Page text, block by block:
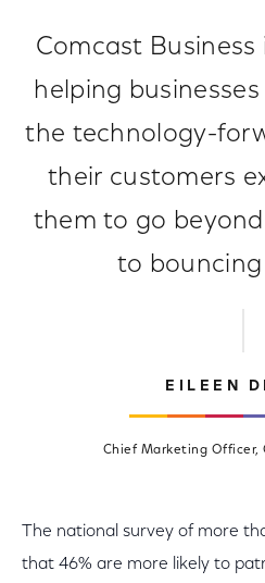
Comcast
helping
the technology-
their customers
them to go
to
EILEEN
Chief Marketing Officer,
The national survey of more
that 46% are more likely to